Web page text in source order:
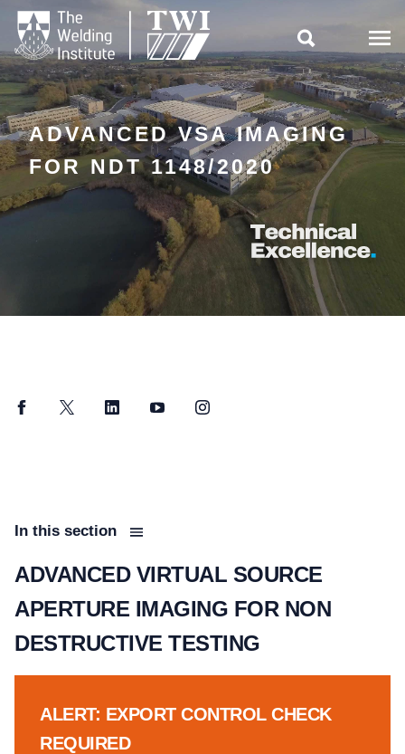

ADVANCED VSA IMAGING
FOR NDT 1148/2020
FacebookTwitter LinkedInYouTubeInstagram
In this section
ADVANCED VIRTUAL SOURCE
APERTURE IMAGING FOR NON
DESTRUCTIVE TESTING
ALERT: EXPORT CONTROL CHECK
REQUIRED